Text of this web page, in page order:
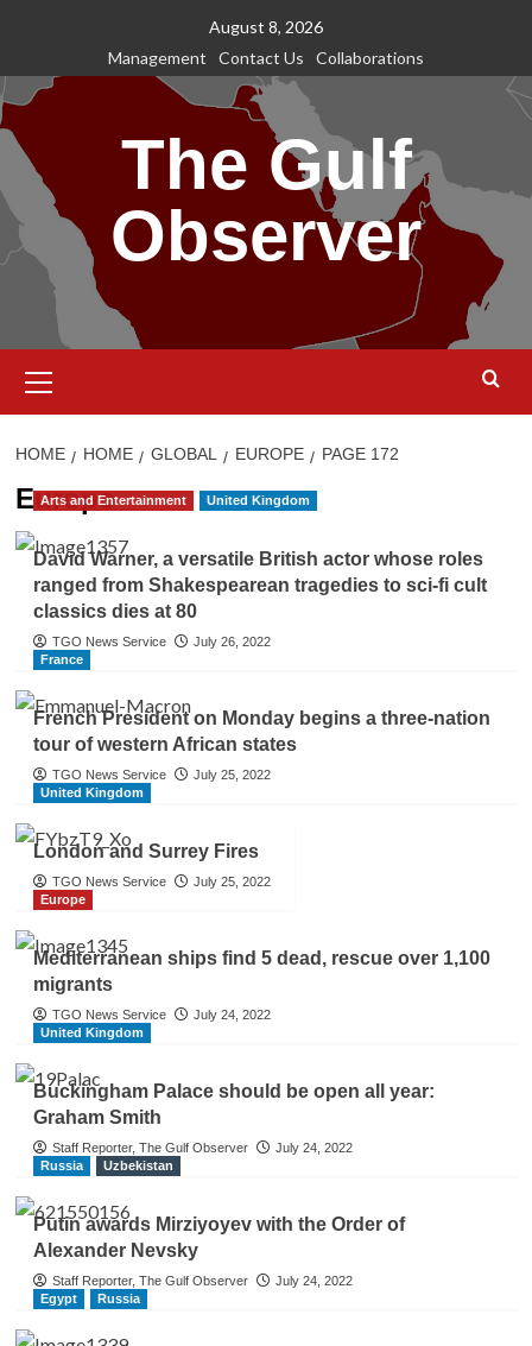
content
August 8, 2026
Management
Contact Us Collaborations
The Gulf
Observer
Menu
HOME HOME GLOBAL EUROPE PAGE 172
Europe
Arts and Entertainment United Kingdom
David Warner, a versatile British actor whose roles
ranged from Shakespearean tragedies to sci-fi cult
classics dies at 80
TGO News Service
July 26, 2022
France
French President on Monday begins a three-nation
tour of western African states
TGO News Service
July 25, 2022
United Kingdom
London and Surrey Fires
TGO News Service
July 25, 2022
Europe
Mediterranean ships find 5 dead, rescue over 1,100
migrants
TGO News Service
July 24, 2022
United Kingdom
Buckingham Palace should be open all year:
Graham Smith
Staff Reporter, The Gulf Observer
July 24, 2022
Russia
Uzbekistan
Putin awards Mirziyoyev with the Order of
Alexander Nevsky
Staff Reporter, The Gulf Observer
July 24, 2022
Egypt
Russia